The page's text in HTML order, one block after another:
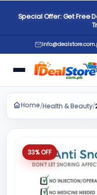
Special Offer: Get Free
Home/Health & Beauty/
33% OFF